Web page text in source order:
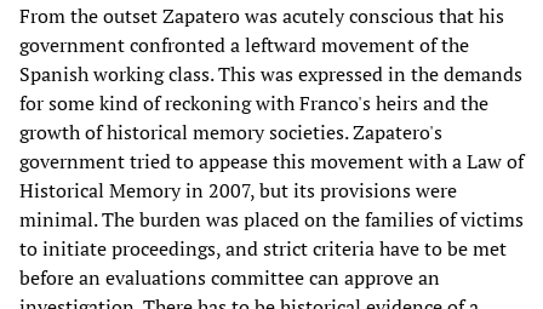
From the outset Zapatero was acutely conscious that his
government confronted a leftward movement of the
Spanish working class. This was expressed in the demands
for some kind of reckoning with Franco's heirs and the
growth of historical memory societies. Zapatero's
government tried to appease this movement with a Law of
Historical Memory in 2007, but its provisions were
minimal. The burden was placed on the families of victims
to initiate proceedings, and strict criteria have to be met
before an evaluations committee can approve an